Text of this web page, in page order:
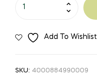
Casual
Add To Wishlist
SKU: 4000884990009